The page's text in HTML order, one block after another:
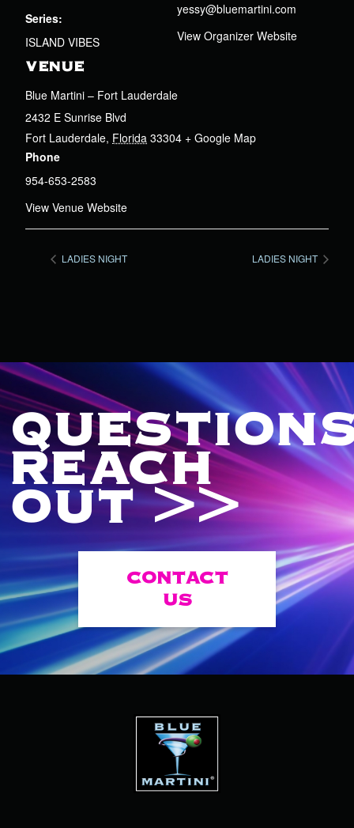
Series:
ISLAND VIBES
VENUE
Blue Martini – Fort Lauderdale
2432 E Sunrise Blvd
Fort Lauderdale, Florida 33304 + Google Map
Phone
954-653-2583
View Venue Website
yessy@bluemartini.com
View Organizer Website
LADIES NIGHT LADIES NIGHT
REACH
OUT >>
CONTACT
US